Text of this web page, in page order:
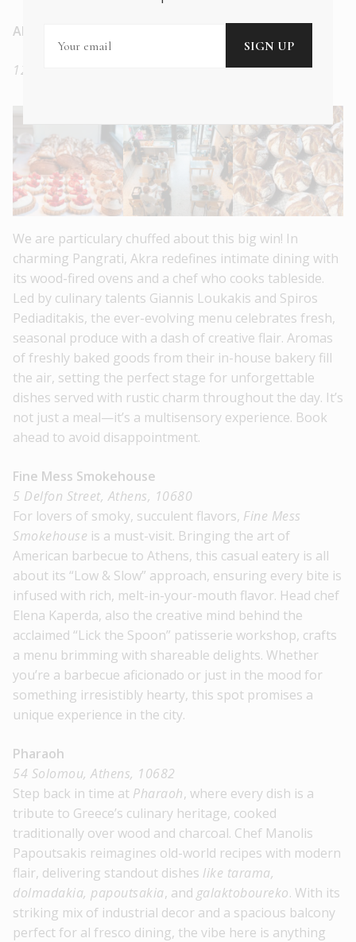
Akra
12 Aminta, Athens, 11635, Greece
We are particulary chuffed about this big win! In
charming Pangrati, Akra redefines intimate dining with
its wood-fired ovens and a chef who cooks tableside.
Led by culinary talents Giannis Loukakis and Spiros
Pediaditakis, the ever-evolving menu celebrates fresh,
seasonal produce with a dash of creative flair. Aromas
of freshly baked goods from their in-house bakery fill
the air, setting the perfect stage for unforgettable
dishes served with rustic charm throughout the day. It’s
not just a meal—it’s a multisensory experience. Book
ahead to avoid disappointment.
Fine Mess Smokehouse
5 Delfon Street, Athens, 10680
For lovers of smoky, succulent flavors, Fine Mess
Smokehouse is a must-visit. Bringing the art of
American barbecue to Athens, this casual eatery is all
about its “Low & Slow” approach, ensuring every bite is
infused with rich, melt-in-your-mouth flavor. Head chef
Elena Kaperda, also the creative mind behind the
acclaimed “Lick the Spoon” patisserie workshop, crafts
a menu brimming with shareable delights. Whether
you’re a barbecue aficionado or just in the mood for
something irresistibly hearty, this spot promises a
unique experience in the city.
Pharaoh
54 Solomou, Athens, 10682
Step back in time at Pharaoh, where every dish is a
tribute to Greece’s culinary heritage, cooked
traditionally over wood and charcoal. Chef Manolis
Papoutsakis reimagines old-world recipes with modern
flair, delivering standout dishes like tarama,
dolmadakia, papoutsakia, and galaktoboureko. With its
striking mix of industrial decor and a spacious balcony
perfect for al fresco dining, the vibe here is anything